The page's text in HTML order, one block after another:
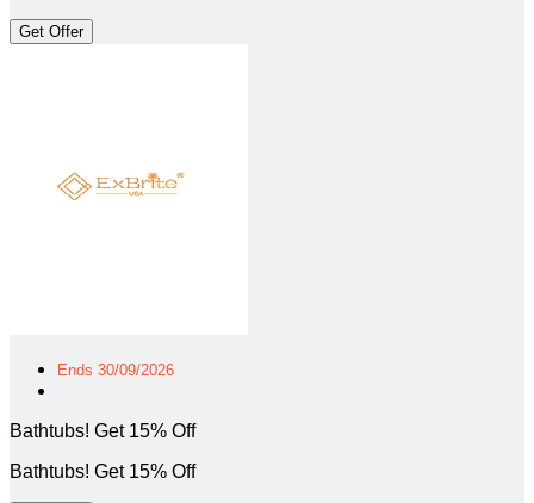
Get Offer
Ends 30/09/2026
Bathtubs! Get 15% Off
Bathtubs! Get 15% Off